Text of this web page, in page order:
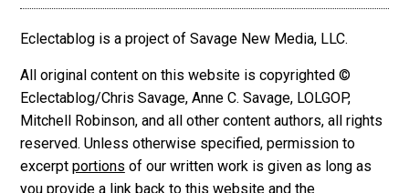
Eclectablog is a project of Savage New Media, LLC.
All original content on this website is copyrighted ©
Eclectablog/Chris Savage, Anne C. Savage, LOLGOP,
Mitchell Robinson, and all other content authors, all rights
reserved. Unless otherwise specified, permission to
excerpt portions of our written work is given as long as
you provide a link back to this website and the